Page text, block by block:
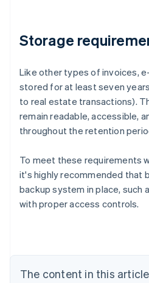
Storage
Like other types of invoices,
stored for at least seven
to real estate transactions).
remain readable, accessible,
throughout the retention
To meet these requirements
it's highly recommended that
backup system in place, such
with proper access controls.
The content in this
Australia
NederlandsFrançaisDeutsch